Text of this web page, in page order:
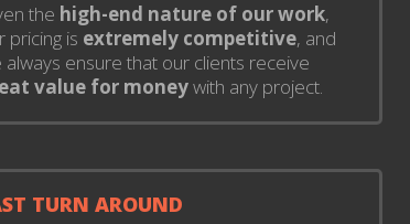
the high-end nature of our work,
pricing is extremely competitive, and
always ensure that our clients receive
value for moneywith any project.
TURN AROUND